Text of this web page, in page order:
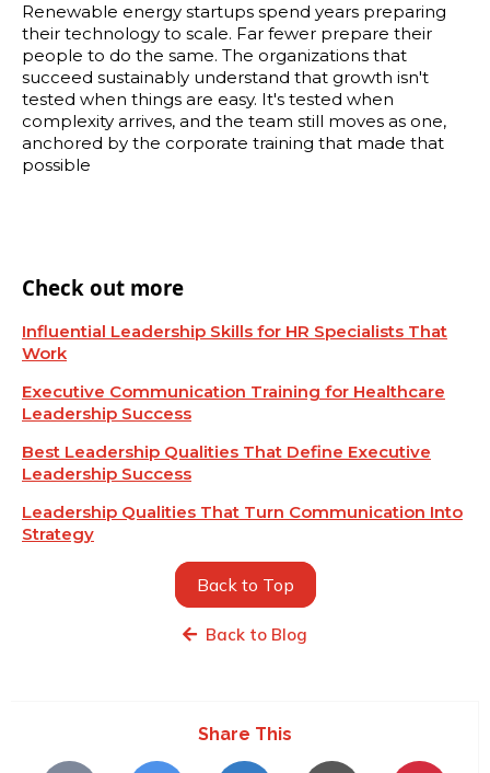
Renewable energy startups spend years preparing
their technology to scale. Far fewer prepare their
people to do the same. The organizations that
succeed sustainably understand that growth isn't
tested when things are easy. It's tested when
complexity arrives, and the team still moves as one,
anchored by the corporate training that made that
possible
Check out more
Influential Leadership Skills for HR Specialists That
Work
Executive Communication Training for Healthcare
Leadership Success
Best Leadership Qualities That Define Executive
Leadership Success
Leadership Qualities That Turn Communication Into
Strategy
Back to Top
Back to Blog
Share This